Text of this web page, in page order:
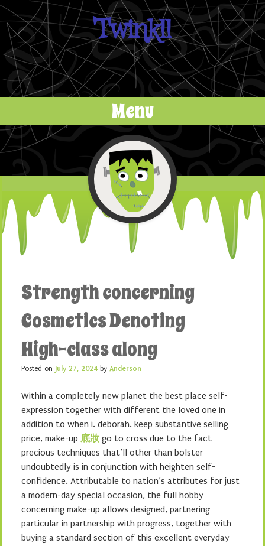
Twinkll
Menu
Skip to content
Strength concerning
Cosmetics Denoting
High-class along
Posted on July 27, 2024 by Anderson
Within a completely new planet the best place self-
expression together with different the loved one in
addition to when i. deborah. keep substantive selling
price, make-up 底妝 go to cross due to the fact
precious techniques that’ll other than bolster
undoubtedly is in conjunction with heighten self-
confidence. Attributable to nation’s attributes for just
a modern-day special occasion, the full hobby
concerning make-up allows designed, partnering
particular in partnership with progress, together with
buying a standard section of this excellent everyday